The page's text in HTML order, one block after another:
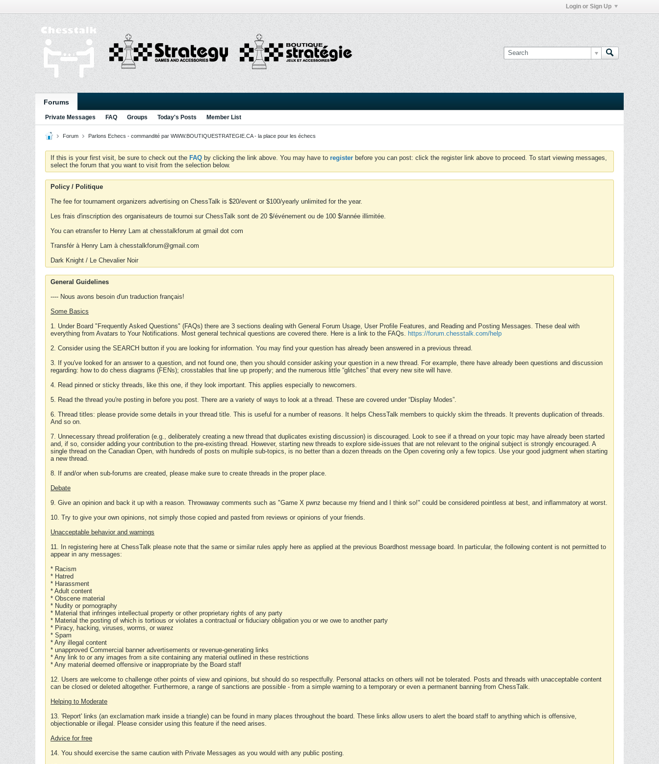
Login or Sign Up
Forums
Private Messages FAQ Groups Today's Posts Member List
Forum Parlons Echecs - commandité par WWW.BOUTIQUESTRATEGIE.CA - la place pour les échecs
If this is your first visit, be sure to check out the FAQ by clicking the link above. You may have to register before you can post: click the register link above to proceed. To start viewing messages,
select the forum that you want to visit from the selection below.
Policy / Politique
The fee for tournament organizers advertising on ChessTalk is $20/event or $100/yearly unlimited for the year.
Les frais d'inscription des organisateurs de tournoi sur ChessTalk sont de 20 $/événement ou de 100 $/année illimitée.
You can etransfer to Henry Lam at chesstalkforum at gmail dot com
Transfér à Henry Lam à chesstalkforum@gmail.com
Dark Knight / Le Chevalier Noir
General Guidelines
---- Nous avons besoin d'un traduction français!
Some Basics
1. Under Board "Frequently Asked Questions" (FAQs) there are 3 sections dealing with General Forum Usage, User Profile Features, and Reading and Posting Messages. These deal with
everything from Avatars to Your Notifications. Most general technical questions are covered there. Here is a link to the FAQs. https://forum.chesstalk.com/help
2. Consider using the SEARCH button if you are looking for information. You may find your question has already been answered in a previous thread.
3. If you've looked for an answer to a question, and not found one, then you should consider asking your question in a new thread. For example, there have already been questions and discussion
regarding: how to do chess diagrams (FENs); crosstables that line up properly; and the numerous little “glitches” that every new site will have.
4. Read pinned or sticky threads, like this one, if they look important. This applies especially to newcomers.
5. Read the thread you're posting in before you post. There are a variety of ways to look at a thread. These are covered under “Display Modes”.
6. Thread titles: please provide some details in your thread title. This is useful for a number of reasons. It helps ChessTalk members to quickly skim the threads. It prevents duplication of threads.
And so on.
7. Unnecessary thread proliferation (e.g., deliberately creating a new thread that duplicates existing discussion) is discouraged. Look to see if a thread on your topic may have already been started
and, if so, consider adding your contribution to the pre-existing thread. However, starting new threads to explore side-issues that are not relevant to the original subject is strongly encouraged. A
single thread on the Canadian Open, with hundreds of posts on multiple sub-topics, is no better than a dozen threads on the Open covering only a few topics. Use your good judgment when starting
a new thread.
8. If and/or when sub-forums are created, please make sure to create threads in the proper place.
Debate
9. Give an opinion and back it up with a reason. Throwaway comments such as "Game X pwnz because my friend and I think so!" could be considered pointless at best, and inflammatory at worst.
10. Try to give your own opinions, not simply those copied and pasted from reviews or opinions of your friends.
Unacceptable behavior and warnings
11. In registering here at ChessTalk please note that the same or similar rules apply here as applied at the previous Boardhost message board. In particular, the following content is not permitted to
appear in any messages:
* Racism
* Hatred
* Harassment
* Adult content
* Obscene material
* Nudity or pornography
* Material that infringes intellectual property or other proprietary rights of any party
* Material the posting of which is tortious or violates a contractual or fiduciary obligation you or we owe to another party
* Piracy, hacking, viruses, worms, or warez
* Spam
* Any illegal content
* unapproved Commercial banner advertisements or revenue-generating links
* Any link to or any images from a site containing any material outlined in these restrictions
* Any material deemed offensive or inappropriate by the Board staff
12. Users are welcome to challenge other points of view and opinions, but should do so respectfully. Personal attacks on others will not be tolerated. Posts and threads with unacceptable content
can be closed or deleted altogether. Furthermore, a range of sanctions are possible - from a simple warning to a temporary or even a permanent banning from ChessTalk.
Helping to Moderate
13. 'Report' links (an exclamation mark inside a triangle) can be found in many places throughout the board. These links allow users to alert the board staff to anything which is offensive,
objectionable or illegal. Please consider using this feature if the need arises.
Advice for free
14. You should exercise the same caution with Private Messages as you would with any public posting.